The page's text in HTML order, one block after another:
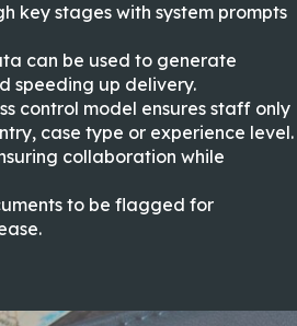
key stages with system prompts
can be used to generate
speeding up delivery.
control model ensures staff only
case type or experience level.
collaboration while
to be flagged for